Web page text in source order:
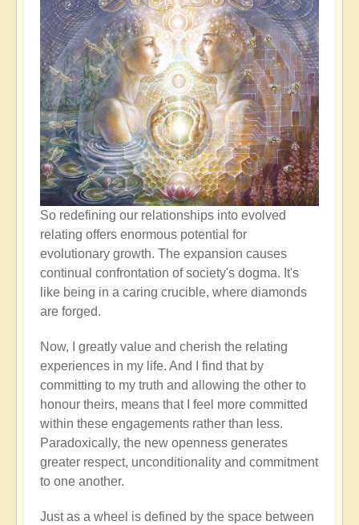
So redefining our relationships into evolved
relating offers enormous potential for
evolutionary growth. The expansion causes
continual confrontation of society's dogma. It's
like being in a caring crucible, where diamonds
are forged.
Now, I greatly value and cherish the relating
experiences in my life. And I find that by
committing to my truth and allowing the other to
honour theirs, means that I feel more committed
within these engagements rather than less.
Paradoxically, the new openness generates
greater respect, unconditionality and commitment
to one another.
Just as a wheel is defined by the space between